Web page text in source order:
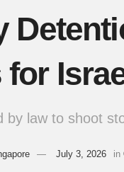
for
by law to shoot
July 3, 2026 in